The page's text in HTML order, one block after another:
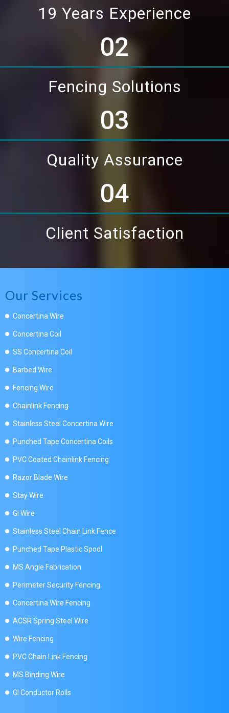
19 Years Experience
02
Fencing Solutions
03
Quality Assurance
04
Client Satisfaction
Our Services
Concertina Wire
Concertina Coil
SS Concertina Coil
Barbed Wire
Fencing Wire
Chainlink Fencing
Stainless Steel Concertina Wire
Punched Tape Concertina Coils
PVC Coated Chainlink Fencing
Razor Blade Wire
Stay Wire
GI Wire
Stainless Steel Chain Link Fence
Punched Tape Plastic Spool
MS Angle Fabrication
Perimeter Security Fencing
Concertina Wire Fencing
ACSR Spring Steel Wire
Wire Fencing
PVC Chain Link Fencing
MS Binding Wire
GI Conductor Rolls